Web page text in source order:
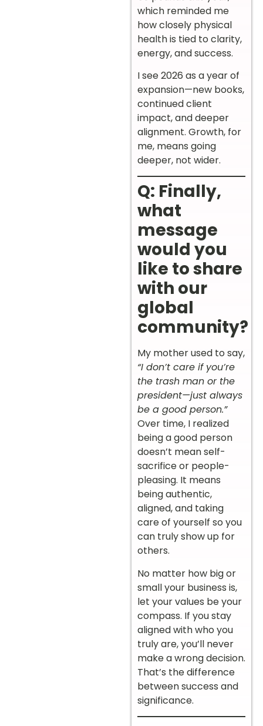
which reminded me
how closely physical
health is tied to clarity,
energy, and success.
I see 2026 as a year of
expansion—new books,
continued client
impact, and deeper
alignment. Growth, for
me, means going
deeper, not wider.
Q: Finally,
what
message
would you
like to share
with our
global
community?
My mother used to say,
“I don’t care if you’re
the trash man or the
president—just always
be a good person.”
Over time, I realized
being a good person
doesn’t mean self-
sacrifice or people-
pleasing. It means
being authentic,
aligned, and taking
care of yourself so you
can truly show up for
others.
No matter how big or
small your business is,
let your values be your
compass. If you stay
aligned with who you
truly are, you’ll never
make a wrong decision.
That’s the difference
between success and
significance.